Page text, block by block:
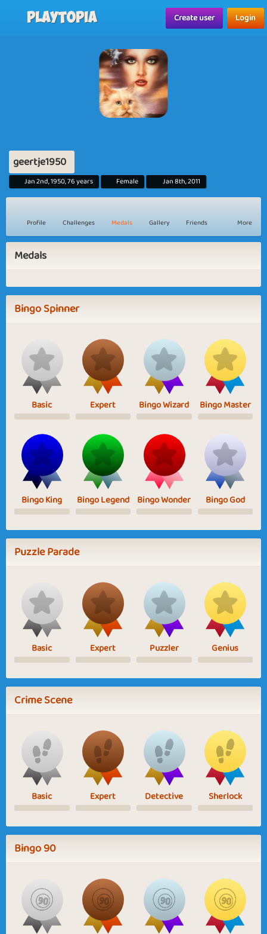
Playtopia Create user Login
geertje1950
Jan 2nd, 1950, 76 years Female Jan 8th, 2011
Profile Challenges Medals Gallery Friends More
Medals
Bingo Spinner
Basic Expert Bingo Wizard Bingo Master
Bingo King Bingo Legend Bingo Wonder Bingo God
Puzzle Parade
Basic Expert Puzzler Genius
Crime Scene
Basic Expert Detective Sherlock
Bingo 90